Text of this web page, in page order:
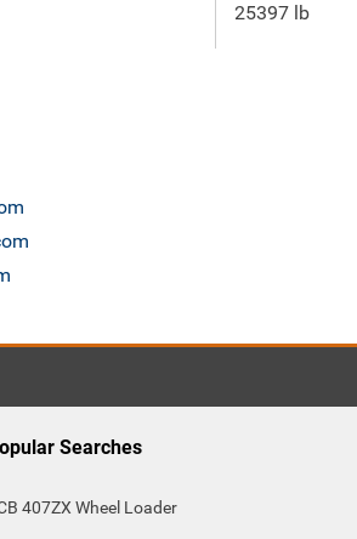
25397 lb
Searches
407ZX Wheel Loader